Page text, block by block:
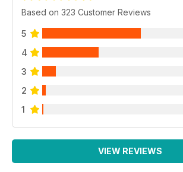
Based on 323 Customer Reviews
5
4
3
2
1
VIEW REVIEWS